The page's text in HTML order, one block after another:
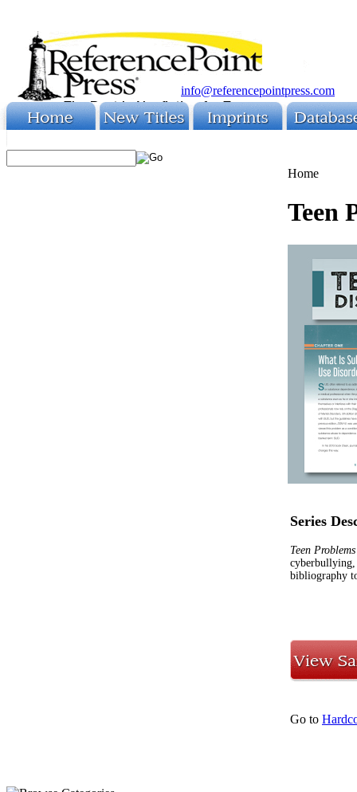
info@referencepointpress.com
Home
Teen
Series
Teen Problems
cyberbullying,
bibliography
Go to